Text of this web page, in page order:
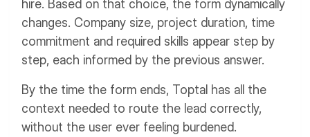
hire. Based on that choice, the form dynamically
changes. Company size, project duration, time
commitment and required skills appear step by
step, each informed by the previous answer.
By the time the form ends, Toptal has all the
context needed to route the lead correctly,
without the user ever feeling burdened.